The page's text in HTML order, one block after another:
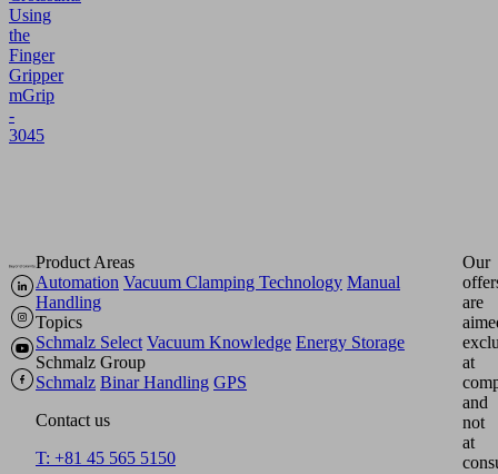
Using
the
Finger
Gripper
mGrip
-
3045
Product Areas
Automation Vacuum Clamping Technology Manual
Handling
Topics
Schmalz Select Vacuum Knowledge Energy Storage
Schmalz Group
Schmalz Binar Handling GPS
Contact us
T: +81 45 565 5150
Our
are
at
and
not
at